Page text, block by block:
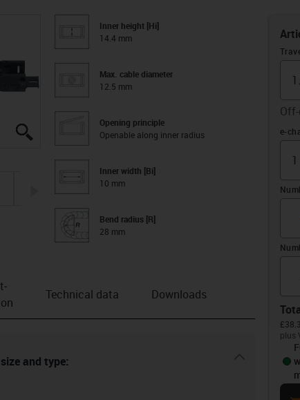
igus-icon-lupe
igus-icon-lupe
igus-icon-lupe
igus-icon-lupe
igus-icon-lupe
igus-icon-arrow-right
Inner height [Hi]
14.4 mm
Max. cable diameter
12.5 mm
Opening principle
Openable along inner radius
Inner width [Bi]
10 mm
Bend radius [R]
28 mm
e-
plus
Technical data Downloads
and type: igus-icon-